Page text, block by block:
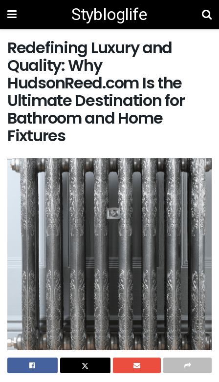
Stybloglife
Redefining Luxury and
Quality: Why
HudsonReed.com Is the
Ultimate Destination for
Bathroom and Home
Fixtures